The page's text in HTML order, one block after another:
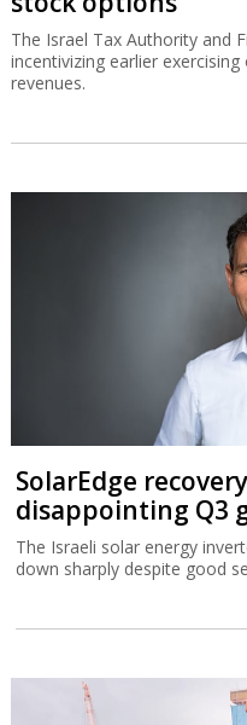
The Israel Tax Authority and
incentivizing earlier
revenues.
SolarEdge
disappointing Q3
The Israeli solar energy
down sharply despite good